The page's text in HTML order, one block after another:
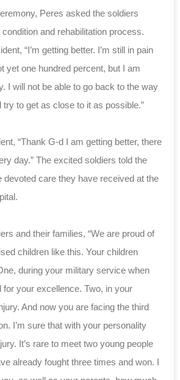
Peres asked the soldiers
and rehabilitation process.
“I’m getting better. I’m still in pain
yet one hundred percent, but I am
I will not be able to go back to the way
try to get as close to it as possible.”
“Thank G-d I am getting better, there
day.” The excited soldiers told the
devoted care they have received at the
and their families, “We are proud of
children like this. Your children
during your military service when
for your excellence. Two, in your
And now you are facing the third
I’m sure that with your personality
It’s rare to meet two young people
already fought three times and won. I